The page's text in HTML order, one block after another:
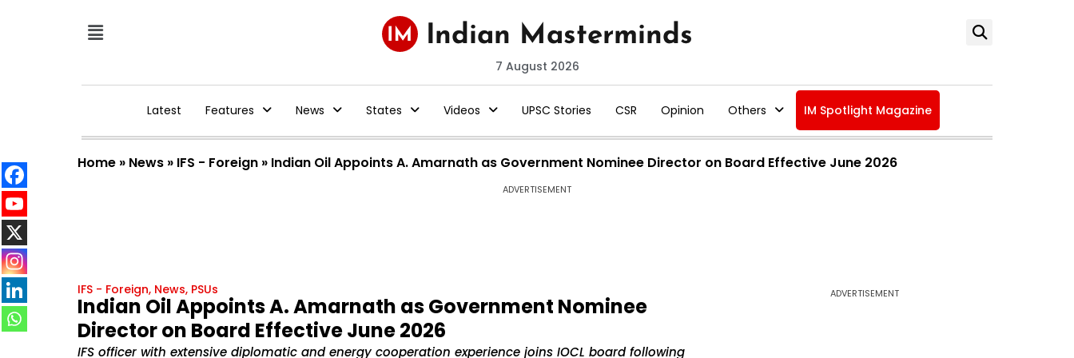
7 August 2026
Latest Features News States Videos UPSC Stories CSR Opinion Others IM Spotlight Magazine
Home » News » IFS - Foreign » Indian Oil Appoints A. Amarnath as Government Nominee Director on Board Effective June 2026
ADVERTISEMENT
IFS - Foreign, News, PSUs
Indian Oil Appoints A. Amarnath as Government Nominee
Director on Board Effective June 2026
IFS officer with extensive diplomatic and energy cooperation experience joins IOCL board following
ADVERTISEMENT